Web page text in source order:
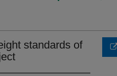
standards of